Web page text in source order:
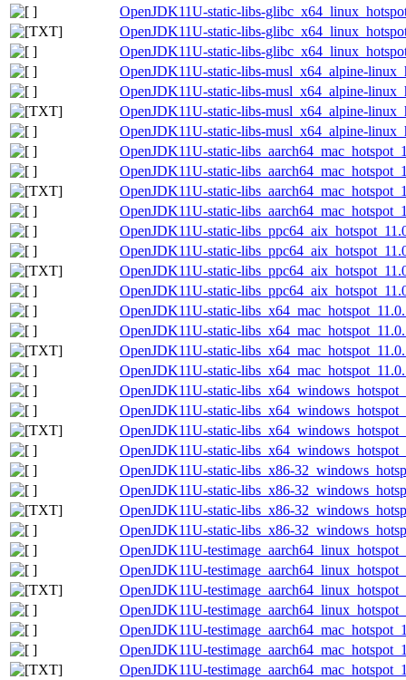
OpenJDK11U-static-libs-
OpenJDK11U-static-libs-
OpenJDK11U-static-libs-
OpenJDK11U-static-libs-musl_x64_alpine-
OpenJDK11U-static-libs-musl_x64_alpine-
OpenJDK11U-static-libs-musl_x64_alpine-
OpenJDK11U-static-libs-musl_x64_alpine-
OpenJDK11U-static-
OpenJDK11U-static-
OpenJDK11U-static-
OpenJDK11U-static-
OpenJDK11U-static-
OpenJDK11U-static-
OpenJDK11U-static-
OpenJDK11U-static-
OpenJDK11U-static-
OpenJDK11U-static-
OpenJDK11U-static-
OpenJDK11U-static-
OpenJDK11U-static-
OpenJDK11U-static-
OpenJDK11U-static-
OpenJDK11U-static-
OpenJDK11U-static-libs_x86-
OpenJDK11U-static-libs_x86-
OpenJDK11U-static-libs_x86-
OpenJDK11U-static-libs_x86-
OpenJDK11U-
OpenJDK11U-
OpenJDK11U-
OpenJDK11U-
OpenJDK11U-
OpenJDK11U-
OpenJDK11U-